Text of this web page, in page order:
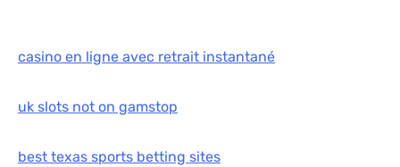
casino en ligne avec retrait instantané
uk slots not on gamstop
best texas sports betting sites